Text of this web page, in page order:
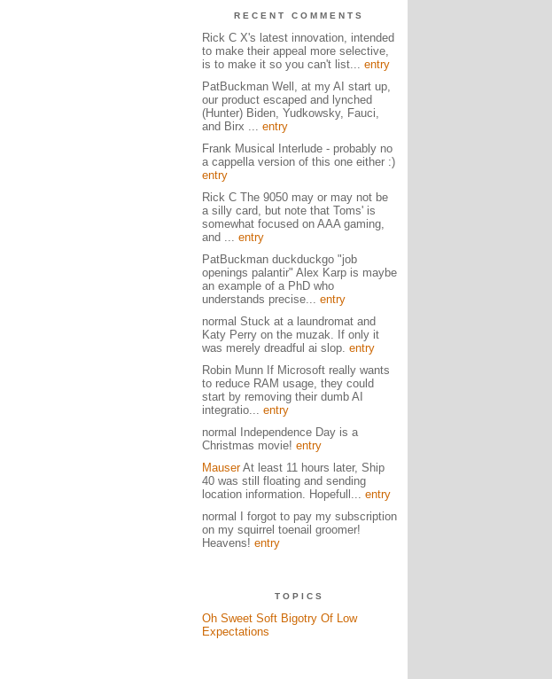
RECENT COMMENTS
Rick C X's latest innovation, intended
to make their appeal more selective,
is to make it so you can't list... entry
PatBuckman Well, at my AI start up,
our product escaped and lynched
(Hunter) Biden, Yudkowsky, Fauci,
and Birx ... entry
Frank Musical Interlude - probably no
a cappella version of this one either :)
entry
Rick C The 9050 may or may not be
a silly card, but note that Toms' is
somewhat focused on AAA gaming,
and ... entry
PatBuckman duckduckgo "job
openings palantir" Alex Karp is maybe
an example of a PhD who
understands precise... entry
normal Stuck at a laundromat and
Katy Perry on the muzak. If only it
was merely dreadful ai slop. entry
Robin Munn If Microsoft really wants
to reduce RAM usage, they could
start by removing their dumb AI
integratio... entry
normal Independence Day is a
Christmas movie! entry
MauserAt least 11 hours later, Ship
40 was still floating and sending
location information. Hopefull... entry
normal I forgot to pay my subscription
on my squirrel toenail groomer!
Heavens! entry
TOPICS
Oh Sweet Soft Bigotry Of Low
Expectations